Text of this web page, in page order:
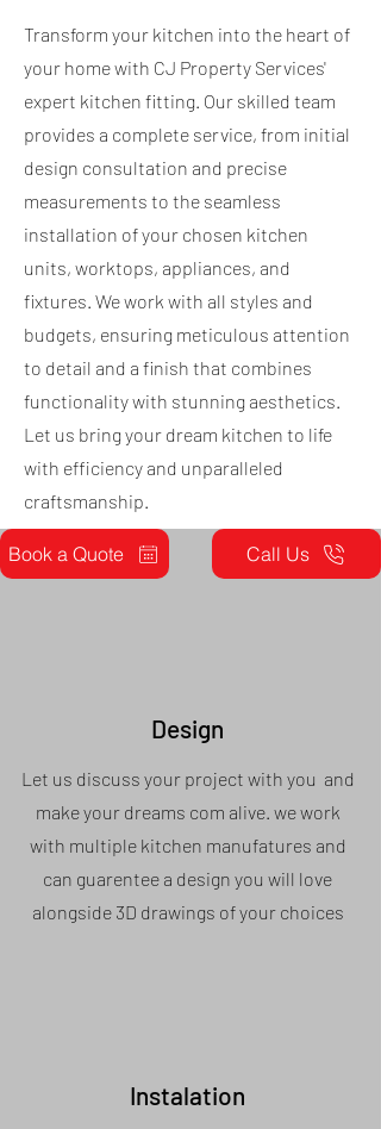
Transform your kitchen into the heart of
your home with CJ Property Services'
expert kitchen fitting. Our skilled team
provides a complete service, from initial
design consultation and precise
measurements to the seamless
installation of your chosen kitchen
units, worktops, appliances, and
fixtures. We work with all styles and
budgets, ensuring meticulous attention
to detail and a finish that combines
functionality with stunning aesthetics.
Let us bring your dream kitchen to life
with efficiency and unparalleled
craftsmanship.
Book a Quote Call Us
Design
Let us discuss your project with you and
make your dreams com alive. we work
with multiple kitchen manufatures and
can guarentee a design you will love
alongside 3D drawings of your choices
Instalation